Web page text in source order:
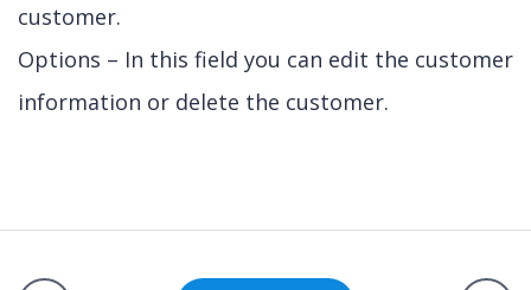
customer.
Options – In this field you can edit the customer
information or delete the customer.